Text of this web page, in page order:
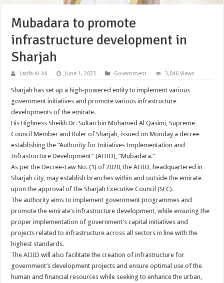
Mubadara to promote
infrastructure development in
Sharjah
Latifa Al Ali June 1, 2023 Government 3,046 Views
Sharjah has set up a high-powered entity to implement various
government initiatives and promote various infrastructure
developments of the emirate.
His Highness Sheikh Dr. Sultan bin Mohamed Al Qasimi, Supreme
Council Member and Ruler of Sharjah, issued on Monday a decree
establishing the “Authority for Initiatives Implementation and
Infrastructure Development” (AIIID), “Mubadara.”
As per the Decree-Law No. (1) of 2020, the AIIID, headquartered in
Sharjah city, may establish branches within and outside the emirate
upon the approval of the Sharjah Executive Council (SEC).
The authority aims to implement government programmes and
promote the emirate’s infrastructure development, while ensuring the
proper implementation of government’s capital initiatives and
projects related to infrastructure across all sectors in line with the
highest standards.
The AIIID will also facilitate the creation of infrastructure for
government’s development projects and ensure optimal use of the
human and financial resources while seeking to enhance the urban,